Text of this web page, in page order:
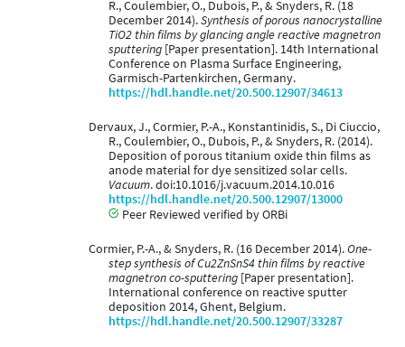
R., Coulembier, O., Dubois, P., & Snyders, R. (18
December 2014).Synthesis of porous nanocrystalline
TiO2 thin films by glancing angle reactive magnetron
sputtering [Paper presentation]. 14th International
Conference on Plasma Surface Engineering,
Garmisch-Partenkirchen, Germany.
https://hdl.handle.net/20.500.12907/34613
Dervaux, J., Cormier, P.-A., Konstantinidis, S., Di Ciuccio,
R., Coulembier, O., Dubois, P., & Snyders, R. (2014).
Deposition of porous titanium oxide thin films as
anode material for dye sensitized solar cells.
Vacuum. doi:10.1016/j.vacuum.2014.10.016
https://hdl.handle.net/20.500.12907/13000
Peer Reviewed verified by ORBi
Cormier, P.-A., & Snyders, R. (16 December 2014).One-
step synthesis of Cu2ZnSnS4 thin films by reactive
magnetron co-sputtering [Paper presentation].
International conference on reactive sputter
deposition 2014, Ghent, Belgium.
https://hdl.handle.net/20.500.12907/33287